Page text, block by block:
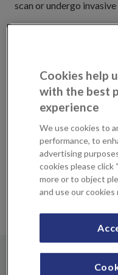
scan or undergo
careful monitoring. Our
collaboration with
pacemakers are safely
3 Tesla (3T) MRI
What makes our
MRI scan for patients
Prices &
Cookies help
with the best
experience
We use cookies to
performance, to
advertising
cookies please click
more or to object
and use our cookies